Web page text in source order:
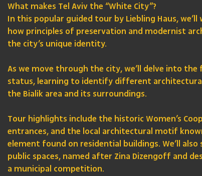
What makes Tel Aviv the “White City”?
In this popular guided tour by Liebling Haus,
how principles of preservation and modernist
the city’s unique identity.
As we move through the city, we’ll delve into the
status, learning to identify different
the Bialik area and its surroundings.
Tour highlights include the historic Women’s
entrances, and the local architectural motif
element found on residential buildings. We’ll
public spaces, named after Zina Dizengoff and
a municipal competition.